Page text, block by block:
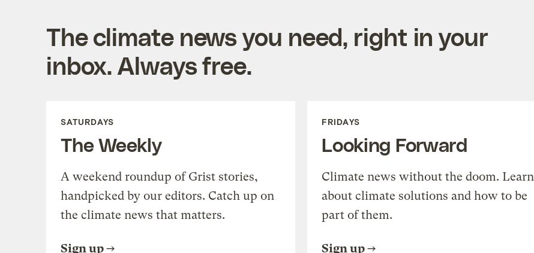
The climate news you need, right in your
inbox. Always free.
SATURDAYS
The Weekly
A weekend roundup of Grist stories,
handpicked by our editors. Catch up on
the climate news that matters.
Sign up
FRIDAYS
Looking Forward
Climate news without the doom. Learn
about climate solutions and how to be
part of them.
Sign up